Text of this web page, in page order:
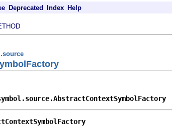
Deprecated Index Help